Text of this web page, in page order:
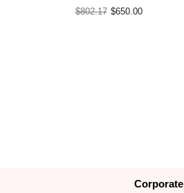
$650.00
$802.17
Corporate